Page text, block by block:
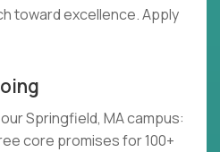
toward excellence. Apply
Springfield, MA campus:
core promises for 100+